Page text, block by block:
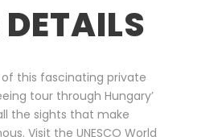
this fascinating private
tour through Hungary’
the sights that make
Visit the UNESCO World